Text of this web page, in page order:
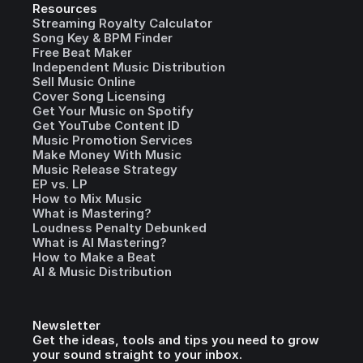
Resources
Streaming Royalty Calculator
Song Key & BPM Finder
Free Beat Maker
Independent Music Distribution
Sell Music Online
Cover Song Licensing
Get Your Music on Spotify
Get YouTube Content ID
Music Promotion Services
Make Money With Music
Music Release Strategy
EP vs. LP
How to Mix Music
What is Mastering?
Loudness Penalty Debunked
What is AI Mastering?
How to Make a Beat
AI & Music Distribution
Newsletter
Get the ideas, tools and tips you need to grow
your sound straight to your inbox.